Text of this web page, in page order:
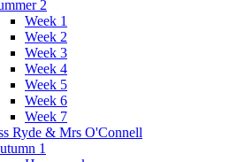
2
Week 1
Week 2
Week 3
Week 4
Week 5
Week 6
Week 7
Ryde & Mrs O'Connell
1